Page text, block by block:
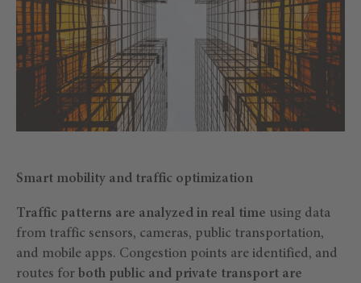
Smart mobility and traffic optimization
Traffic patterns are analyzed in real time using data
from traffic sensors, cameras, public transportation,
and mobile apps. Congestion points are identified, and
routes for both public and private transport are